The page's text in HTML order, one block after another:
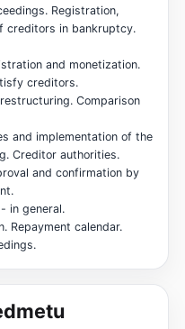
Registration,
creditors in bankruptcy.
and monetization.
creditors.
Comparison
and implementation of the
Creditor authorities.
and confirmation by
in general.
Repayment calendar.